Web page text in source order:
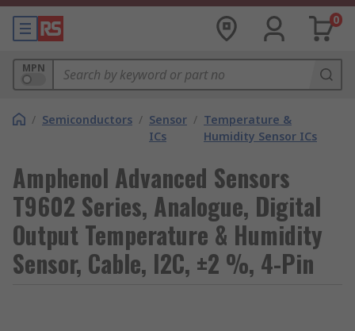
0
MPN
/ Semiconductors / Sensor
ICs
/ Temperature &
Humidity Sensor ICs
Amphenol Advanced Sensors
T9602 Series, Analogue, Digital
Output Temperature & Humidity
Sensor, Cable, I2C, ±2 %, 4-Pin